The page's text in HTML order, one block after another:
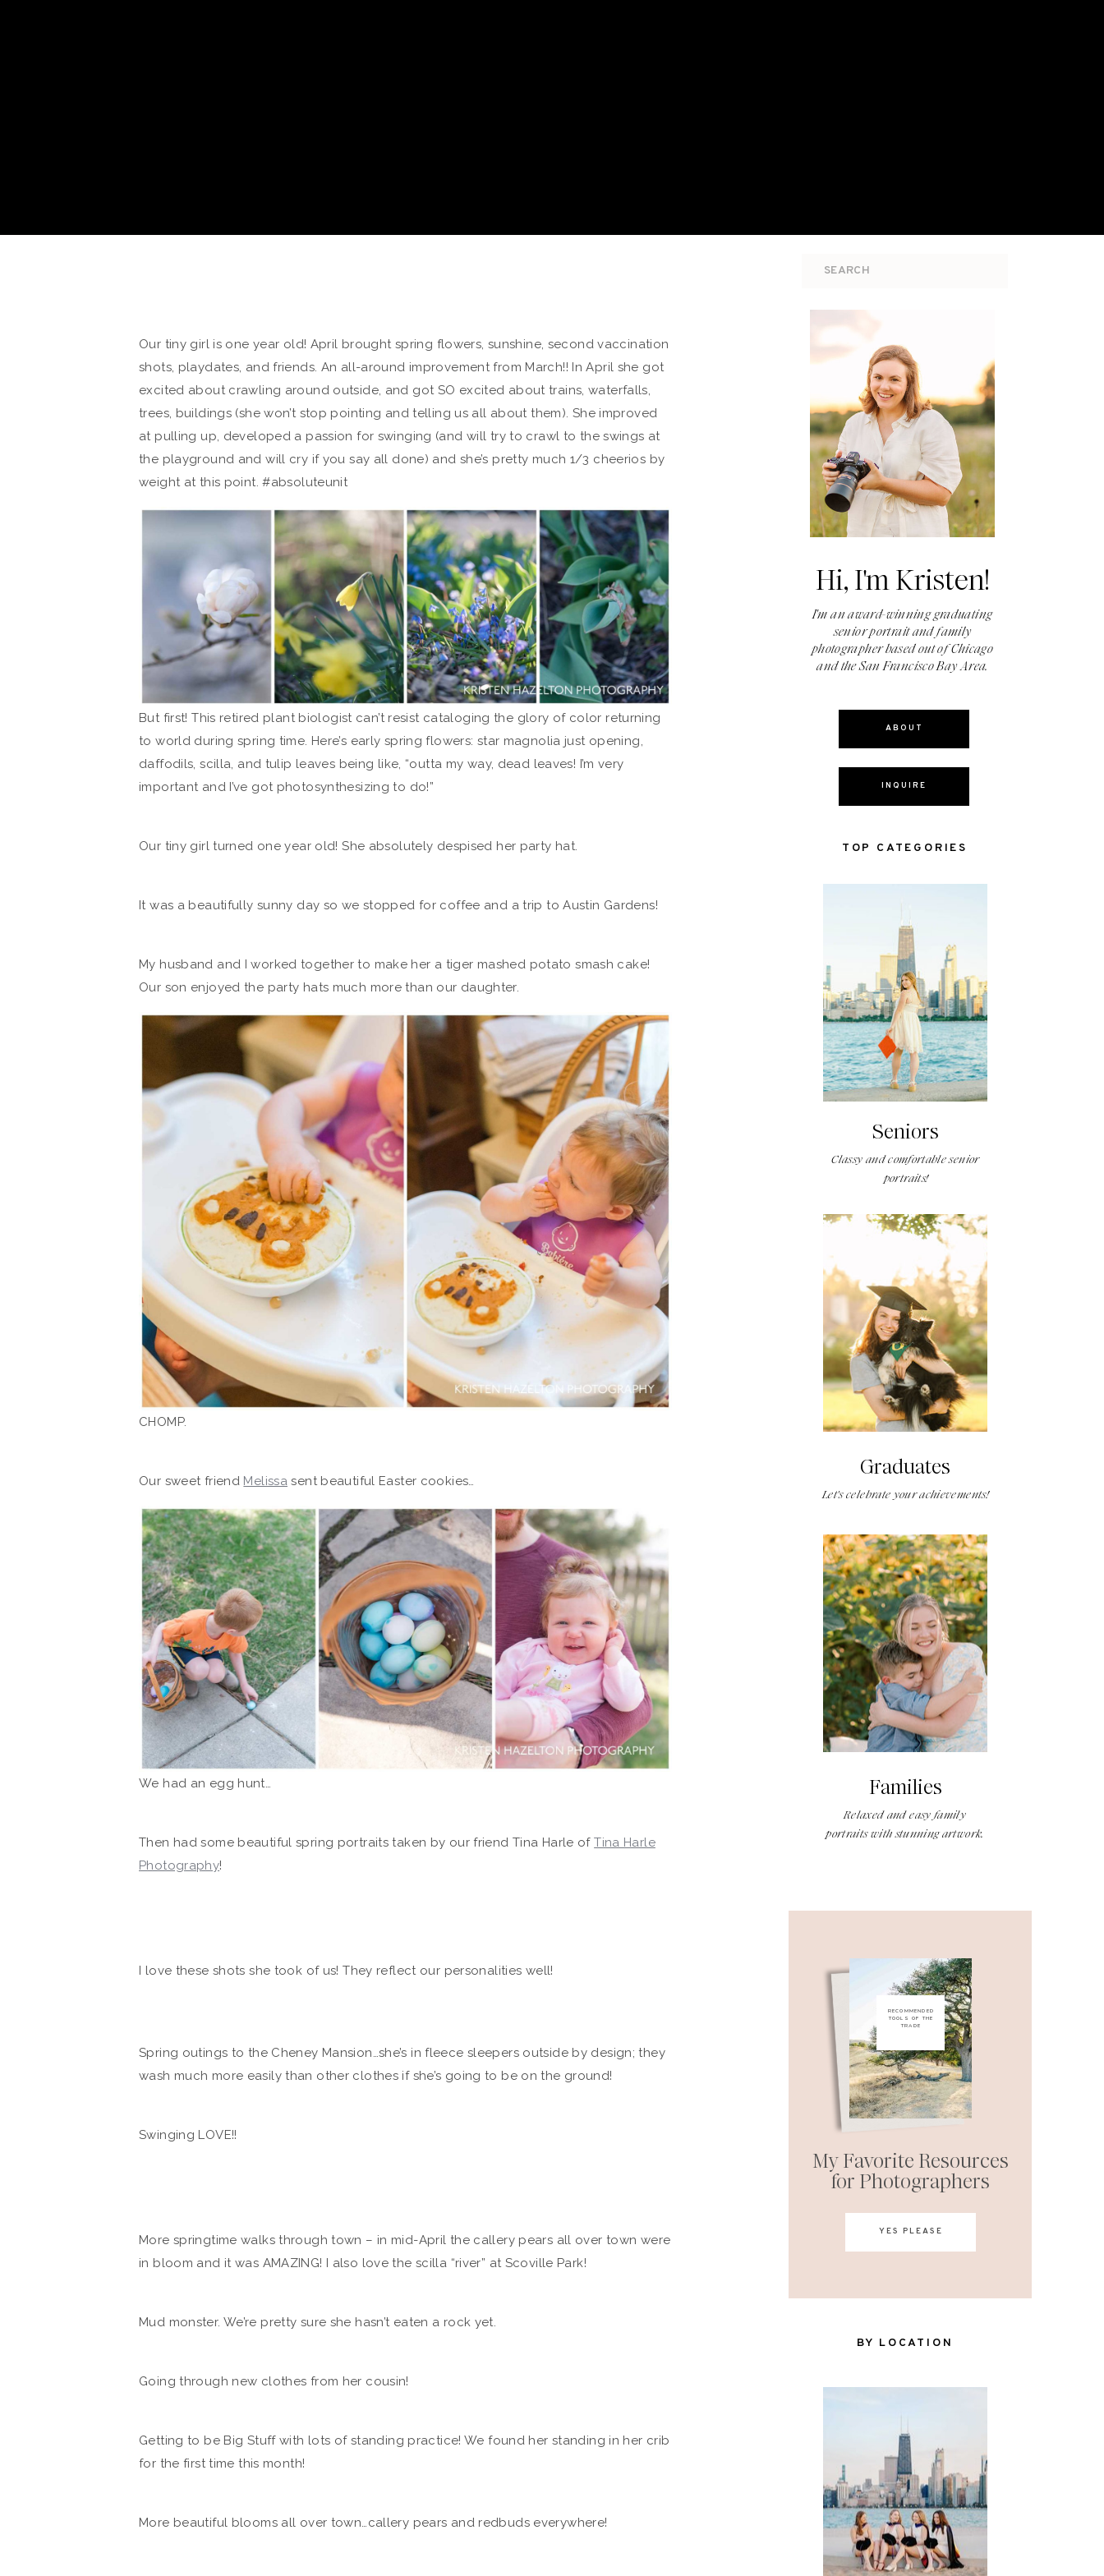
Hi, I'm Kristen!
I'm an award-winning graduating
senior portrait and family
photographer based out of Chicago
and the San Francisco Bay Area.
Search
TOP CATEGORIES
Seniors
Classy and comfortable senior
portraits!
Families
Relaxed and easy family
portraits with stunning artwork.
Graduates
Let's celebrate your achievements!
RECOMMENDED
TOOLS OF THE
TRADE
My Favorite Resources
for Photographers
YES PLEASE
BY LOCATION
ABOUT
INQUIRE
Our tiny girl is one year old! April brought spring flowers, sunshine, second vaccination
shots, playdates, and friends. An all-around improvement from March!! In April she got
excited about crawling around outside, and got SO excited about trains, waterfalls,
trees, buildings (she won’t stop pointing and telling us all about them). She improved
at pulling up, developed a passion for swinging (and will try to crawl to the swings at
the playground and will cry if you say all done) and she’s pretty much 1/3 cheerios by
weight at this point. #absoluteunit
But first! This retired plant biologist can’t resist cataloging the glory of color returning
to world during spring time. Here’s early spring flowers: star magnolia just opening,
daffodils, scilla, and tulip leaves being like, “outta my way, dead leaves! I’m very
important and I’ve got photosynthesizing to do!”
Our tiny girl turned one year old! She absolutely despised her party hat.
It was a beautifully sunny day so we stopped for coffee and a trip to Austin Gardens!
My husband and I worked together to make her a tiger mashed potato smash cake!
Our son enjoyed the party hats much more than our daughter.
CHOMP.
Our sweet friend Melissa sent beautiful Easter cookies…
We had an egg hunt…
Then had some beautiful spring portraits taken by our friend Tina Harle ofTina Harle
Photography!
I love these shots she took of us! They reflect our personalities well!
Spring outings to the Cheney Mansion…she’s in fleece sleepers outside by design; they
wash much more easily than other clothes if she’s going to be on the ground!
Swinging LOVE!!
More springtime walks through town – in mid-April the callery pears all over town were
in bloom and it was AMAZING! I also love the scilla “river” at Scoville Park!
Mud monster. We’re pretty sure she hasn’t eaten a rock yet.
Going through new clothes from her cousin!
Getting to be Big Stuff with lots of standing practice! We found her standing in her crib
for the first time this month!
More beautiful blooms all over town…callery pears and redbuds everywhere!